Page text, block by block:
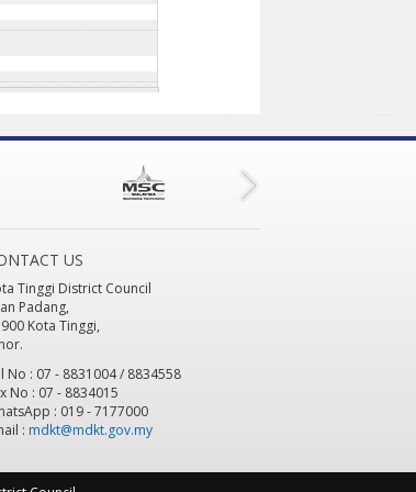
US
Tinggi District Council
Padang,
Kota Tinggi,
No : 07 - 8831004 / 8834558
No : 07 - 8834015
: 019 - 7177000
: mdkt@mdkt.gov.my